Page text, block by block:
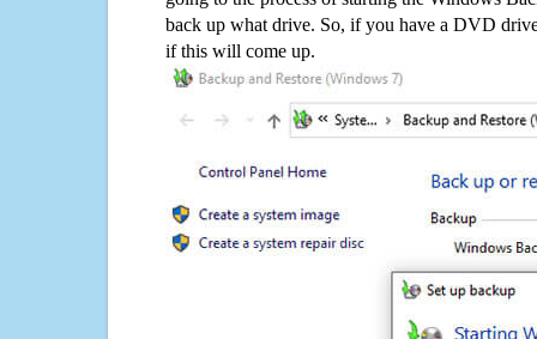
back up what drive. So, if you have a DVD
if this will come up.